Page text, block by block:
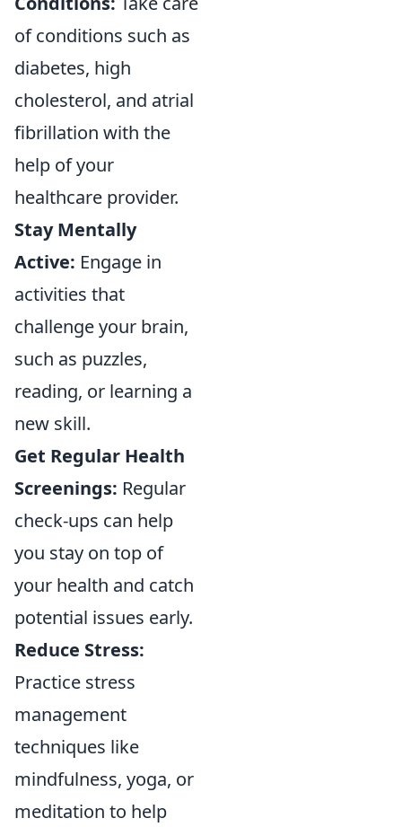
of conditions such as
diabetes, high
cholesterol, and atrial
fibrillation with the
help of your
healthcare provider.
Stay Mentally
Active: Engage in
activities that
challenge your brain,
such as puzzles,
reading, or learning a
new skill.
Get Regular Health
Screenings: Regular
check-ups can help
you stay on top of
your health and catch
potential issues early.
Reduce Stress:
Practice stress
management
techniques like
mindfulness, yoga, or
meditation to help